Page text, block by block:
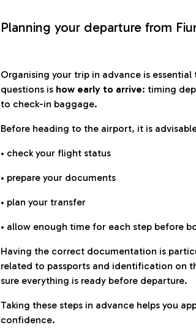
Planning your departure from
Organising your trip in advance is
questions is how early to arrive: timing
to check-in baggage.
Before heading to the airport, it is
• check your flight status
• prepare your documents
• plan your transfer
• allow enough time for each step before
Having the correct documentation is
related to passports and identification on
sure everything is ready before departure.
Taking these steps in advance helps you
confidence.